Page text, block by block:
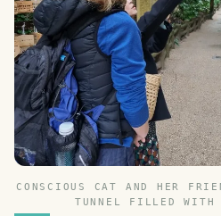
CONSCIOUS CAT AND HER
TUNNEL FILLED WITH